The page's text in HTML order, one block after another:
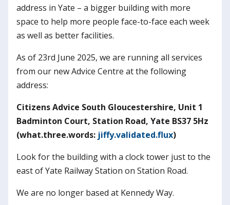
address in Yate – a bigger building with more
space to help more people face-to-face each week
as well as better facilities.
As of 23rd June 2025, we are running all services
from our new Advice Centre at the following
address:
Citizens Advice South Gloucestershire, Unit 1
Badminton Court, Station Road, Yate BS37 5Hz
(what.three.words: jiffy.validated.flux)
Look for the building with a clock tower just to the
east of Yate Railway Station on Station Road.
We are no longer based at Kennedy Way.